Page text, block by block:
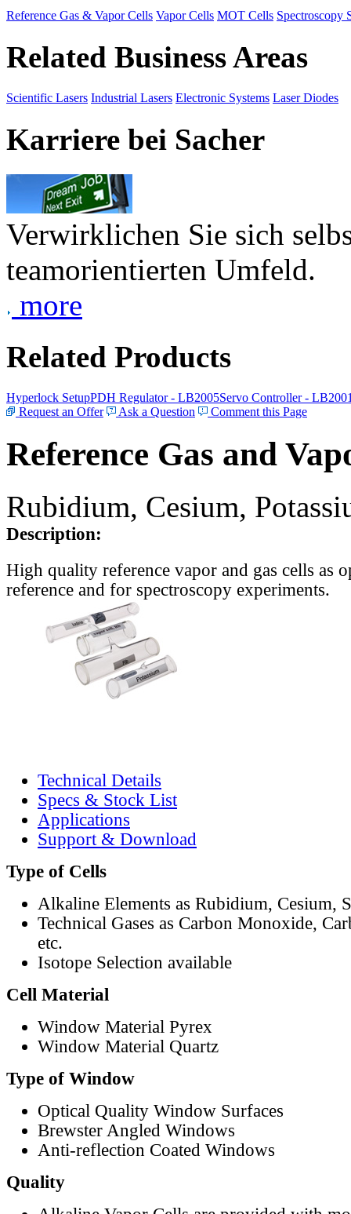
Reference Gas & Vapor Cells Vapor Cells MOT Cells Spectroscopy
Related Business Areas
Scientific Lasers Industrial Lasers Electronic Systems Laser Diodes
Karriere bei Sacher
Verwirklichen Sie sich
teamorientierten Umfeld.
more
Related Products
Hyperlock SetupPDH Regulator - LB2005Servo Controller -
Request an Offer
Ask a Question Comment this Page
Reference Gas and
Rubidium, Cesium,
Description:
High quality reference vapor and gas cells as
reference and for spectroscopy experiments.
Technical Details
Specs & Stock List
Applications
Support & Download
Type of Cells
Alkaline Elements as Rubidium, Cesium,
Technical Gases as Carbon Monoxide,
etc.
Isotope Selection available
Cell Material
Window Material Pyrex
Window Material Quartz
Type of Window
Optical Quality Window Surfaces
Brewster Angled Windows
Anti-reflection Coated Windows
Quality